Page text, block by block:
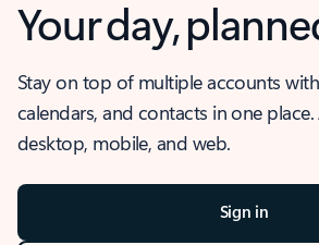
Your day,
Stay on top of multiple accounts
calendars, and contacts in one
desktop, mobile, and web.
Sign in